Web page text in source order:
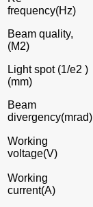
frequency(Hz)
Beam quality,
(M2)
Light spot (1/e2 )
(mm)
Beam
divergency(mrad)
Working
voltage(V)
Working
current(A)